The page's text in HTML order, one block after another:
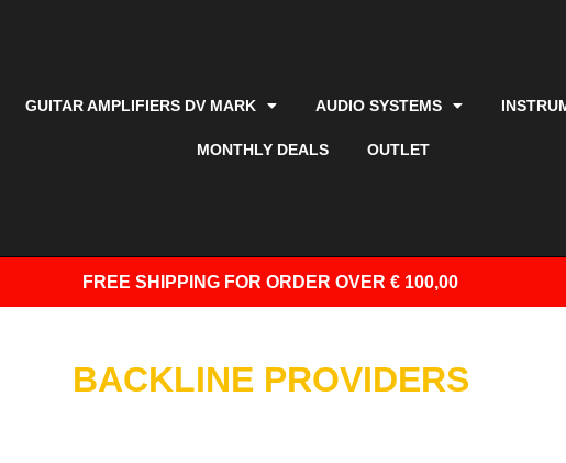
GUITAR AMPLIFIERS DV MARK AUDIO SYSTEMS
MONTHLY DEALS OUTLET
FREE SHIPPING FOR ORDER OVER € 100,00
BACKLINE PROVIDERS